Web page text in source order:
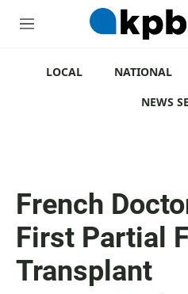
M
LOCAL NATIONAL
NEWS
French
First Partial
Transplant